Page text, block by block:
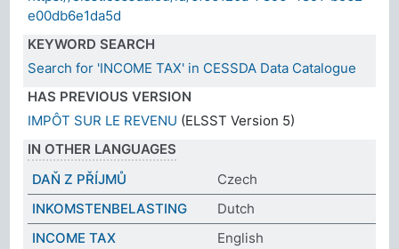
e00db6e1da5d
KEYWORD SEARCH
Search for 'INCOME TAX' in CESSDA Data Catalogue
HAS PREVIOUS VERSION
IMPÔT SUR LE REVENU (ELSST Version 5)
IN OTHER LANGUAGES
DAŇ Z PŘÍJMŮ
Czech
INKOMSTENBELASTING
Dutch
INCOME TAX
English